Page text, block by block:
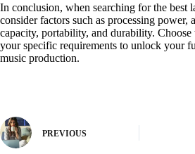
In conclusion, when searching for the best
consider factors such as processing power,
capacity, portability, and durability.
your specific requirements to unlock your
music production.
PREVIOUS